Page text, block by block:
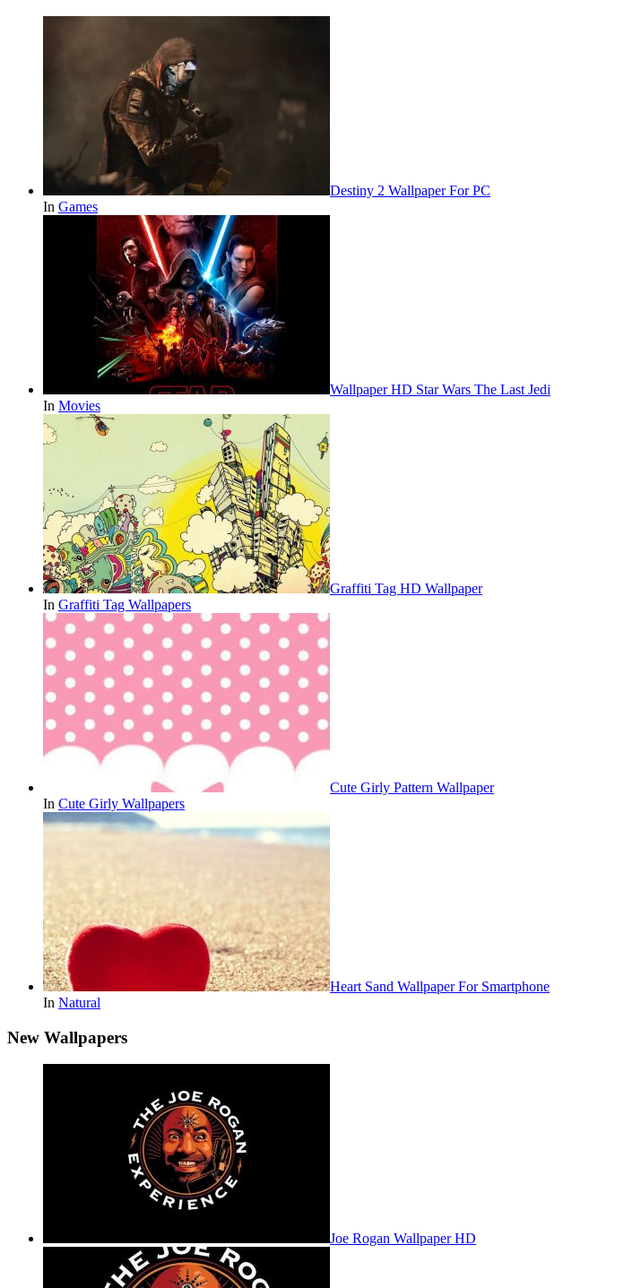
Destiny 2 Wallpaper For PC
In Games
Wallpaper HD Star Wars The Last Jedi
In Movies
Graffiti Tag HD Wallpaper
In Graffiti Tag Wallpapers
Cute Girly Pattern Wallpaper
In Cute Girly Wallpapers
Heart Sand Wallpaper For Smartphone
In Natural
New Wallpapers
Joe Rogan Wallpaper HD